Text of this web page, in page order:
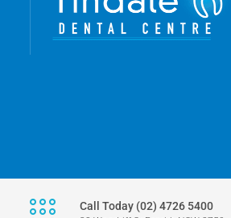
Call Today (02) 4726 5400